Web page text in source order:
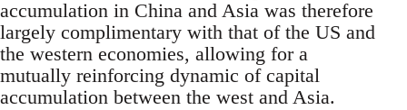
accumulation in China and Asia was therefore
largely complimentary with that of the US and
the western economies, allowing for a
mutually reinforcing dynamic of capital
accumulation between the west and Asia.